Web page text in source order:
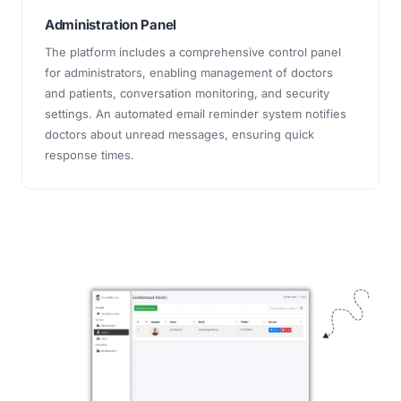
Administration Panel
The platform includes a comprehensive control panel
for administrators, enabling management of doctors
and patients, conversation monitoring, and security
settings. An automated email reminder system notifies
doctors about unread messages, ensuring quick
response times.